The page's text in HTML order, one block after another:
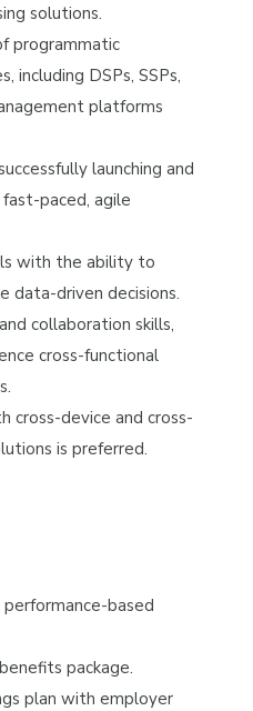
solutions.
programmatic
including DSPs, SSPs,
platforms
launching and
paced, agile
with the ability to
data-driven decisions.
collaboration skills,
cross-functional
cross-device and cross-
is preferred.
based
package.
plan with employer